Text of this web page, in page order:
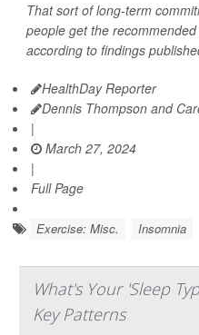
That sort of long-term
people get the
according to findings
HealthDay Reporter
Dennis Thompson and
|
March 27, 2024
|
Full Page
Exercise: Misc. Insomnia
What's Your 'Sleep
Key Patterns